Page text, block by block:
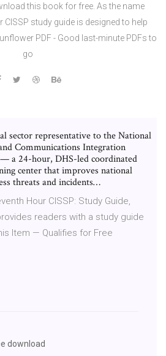
this book for free. As the name
CISSP study guide is designed to help
PDF - Good last-minute PDFs to
go
sector representative to the National
Communications Integration
a 24-hour, DHS-led coordinated
center that improves national
threats and incidents…
Hour CISSP: Study Guide,
readers with a study guide
Item — Qualifies for Free
download